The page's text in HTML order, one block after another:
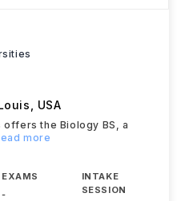
USA
the Biology BS, a
more
EXAMS
-
INTAKE
SESSION